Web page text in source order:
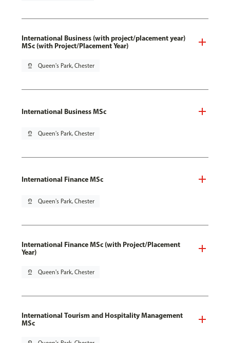
International Business (with project/placement year)
MSc (with Project/Placement Year)
pin_drop Queen's Park, Chester
International Business MSc
pin_drop Queen's Park, Chester
International Finance MSc
pin_drop Queen's Park, Chester
International Finance MSc (with Project/Placement
Year)
pin_drop Queen's Park, Chester
International Tourism and Hospitality Management
MSc